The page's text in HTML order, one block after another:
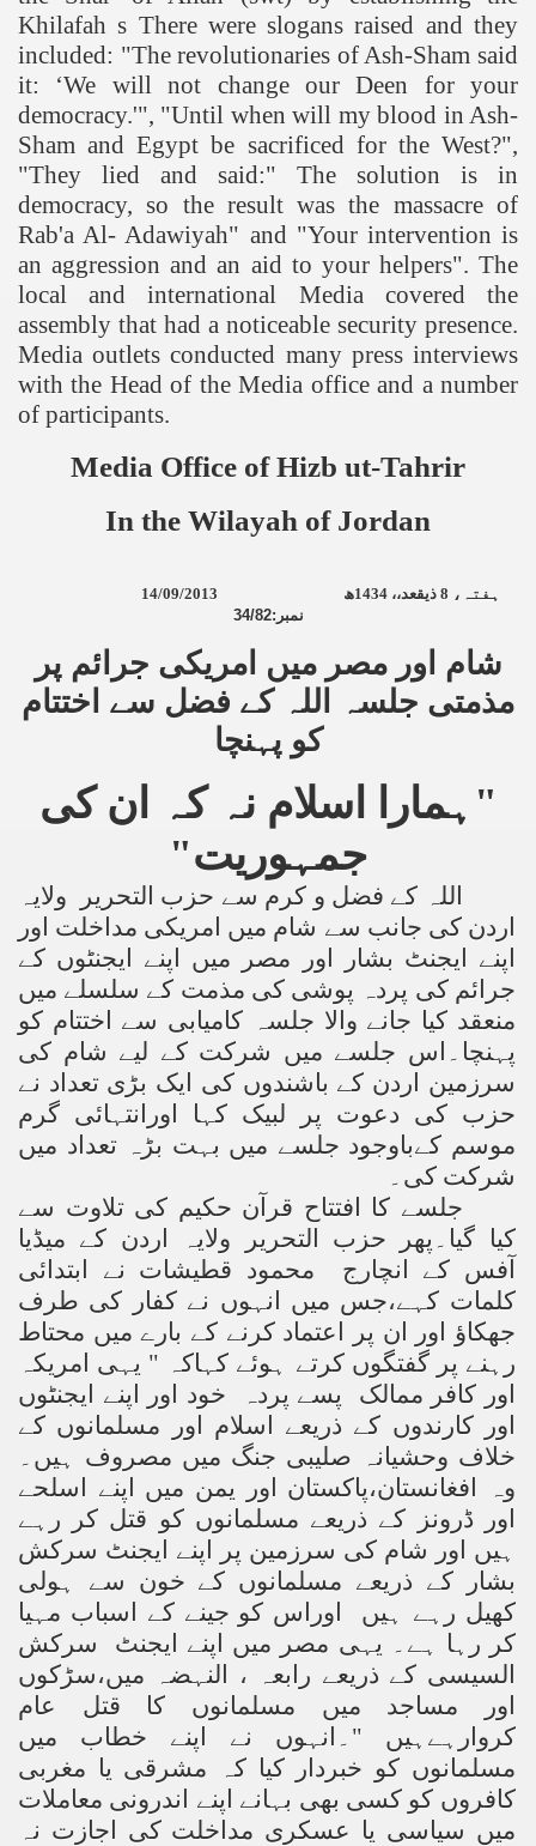
Khilafah s There were slogans raised and they
included: "The revolutionaries of Ash-Sham said
it: ‘We will not change our Deen for your
democracy.'", "Until when will my blood in Ash-
Sham and Egypt be sacrificed for the West?",
"They lied and said:" The solution is in
democracy, so the result was the massacre of
Rab'a Al- Adawiyah" and "Your intervention is
an aggression and an aid to your helpers". The
local and international Media covered the
assembly that had a noticeable security presence.
Media outlets conducted many press interviews
with the Head of the Media office and a number
of participants.
Media Office of Hizb ut-Tahrir
In the Wilayah of Jordan
ہفتہ، 8 ذیقعد،،1434ھ
14/09/2013
نمبر 34/82:
شام اور مصر میں امریکی جرائم پر
مذمتی جلسہ اللہ کے فضل سے اختتام
کو پہنچا
"ہمارا اسلام نہ کہ ان کی
جمہوریت"
اللہ کے فضل و کرم سے حزب التحریر ولایہ
اردن کی جانب سے شام میں امریکی مداخلت اور
اپنے ایجنٹ بشار اور مصر میں اپنے ایجنٹوں کے
جرائم کی پردہ پوشی کی مذمت کے سلسلے میں
منعقد کیا جانے والا جلسہ کامیابی سے اختتام کو
پہنچا۔اس جلسے میں شرکت کے لیے شام کی
سرزمین اردن کے باشندوں کی ایک بڑی تعداد نے
حزب کی دعوت پر لبیک کہا اورانتہائی گرم
موسم کےباوجود جلسے میں بہت بڑہ تعداد میں
شرکت کی۔
جلسے کا افتتاح قرآن حکیم کی تلاوت سے
کیا گیا۔پھر حزب التحریر ولایہ اردن کے میڈیا
آفس کے انچارج محمود قطیشات نے ابتدائی
کلمات کہے،جس میں انہوں نے کفار کی طرف
جھکاؤ اور ان پر اعتماد کرنے کے بارے میں محتاط
رہنے پر گفتگوں کرتے ہوئے کہاکہ " یہی امریکہ
اور کافر ممالک پسے پردہ خود اور اپنے ایجنٹوں
اور کارندوں کے ذریعے اسلام اور مسلمانوں کے
خلاف وحشیانہ صلیبی جنگ میں مصروف ہیں۔
وہ افغانستان،پاکستان اور یمن میں اپنے اسلحے
اور ڈرونز کے ذریعے مسلمانوں کو قتل کر رہے
ہیں اور شام کی سرزمین پر اپنے ایجنٹ سرکش
بشار کے ذریعے مسلمانوں کے خون سے ہولی
کھیل رہے ہیں اوراس کو جینے کے اسباب مہیا
کر رہا ہے۔ یہی مصر میں اپنے ایجنٹ سرکش
السیسی کے ذریعے رابعہ ، النہضہ میں،سڑکوں
اور مساجد میں مسلمانوں کا قتل عام
کروارہےہیں "۔انہوں نے اپنے خطاب میں
مسلمانوں کو خبردار کیا کہ مشرقی یا مغربی
کافروں کو کسی بھی بہانے اپنے اندرونی معاملات
میں سیاسی یا عسکری مداخلت کی اجازت نہ